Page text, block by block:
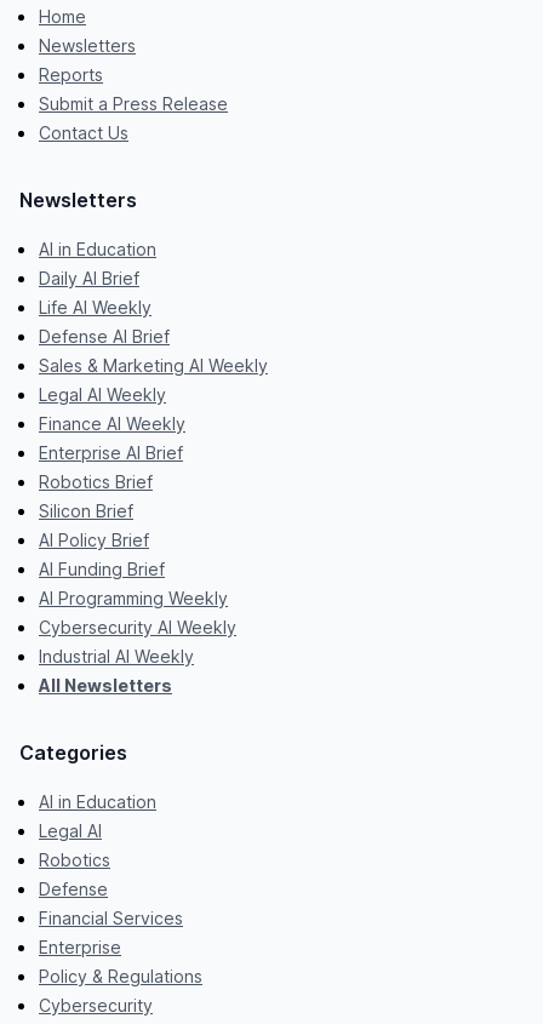
Home
Newsletters
Reports
Submit a Press Release
Contact Us
Newsletters
AI in Education
Daily AI Brief
Life AI Weekly
Defense AI Brief
Sales & Marketing AI Weekly
Legal AI Weekly
Finance AI Weekly
Enterprise AI Brief
Robotics Brief
Silicon Brief
AI Policy Brief
AI Funding Brief
AI Programming Weekly
Cybersecurity AI Weekly
Industrial AI Weekly
All Newsletters
Categories
AI in Education
Legal AI
Robotics
Defense
Financial Services
Enterprise
Policy & Regulations
Cybersecurity